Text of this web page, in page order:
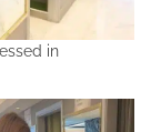
in